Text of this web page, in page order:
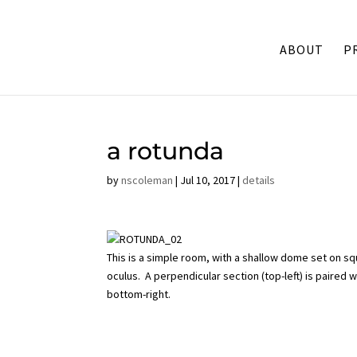
ABOUT
a rotunda
bynscoleman | Jul 10, 2017|details
This is a simple room, with a shallow dome set on
oculus. A perpendicular section (top-left) is paired
bottom-right.